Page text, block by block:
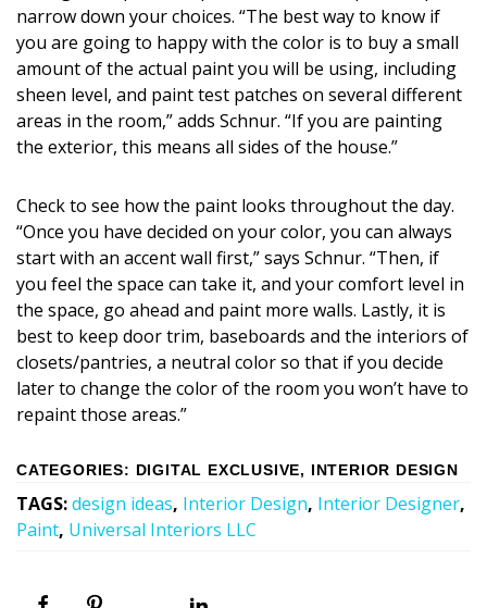
narrow down your choices. “The best way to know if
you are going to happy with the color is to buy a small
amount of the actual paint you will be using, including
sheen level, and paint test patches on several different
areas in the room,” adds Schnur. “If you are painting
the exterior, this means all sides of the house.”
Check to see how the paint looks throughout the day.
“Once you have decided on your color, you can always
start with an accent wall first,” says Schnur. “Then, if
you feel the space can take it, and your comfort level in
the space, go ahead and paint more walls. Lastly, it is
best to keep door trim, baseboards and the interiors of
closets/pantries, a neutral color so that if you decide
later to change the color of the room you won’t have to
repaint those areas.”
CATEGORIES: DIGITAL EXCLUSIVE, INTERIOR DESIGN
TAGS:design ideas, Interior Design, Interior Designer,
Paint, Universal Interiors LLC